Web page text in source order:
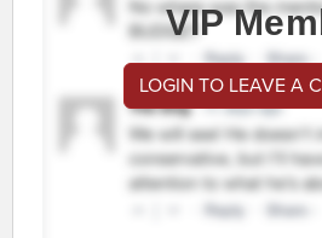
VIP
LOGIN TO LEAVE A